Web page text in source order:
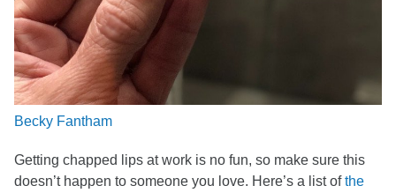
Becky Fantham
Getting chapped lips at work is no fun, so make sure this
doesn’t happen to someone you love. Here’s a list ofthe